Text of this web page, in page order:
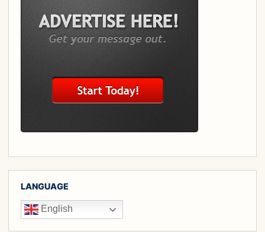
LANGUAGE
English